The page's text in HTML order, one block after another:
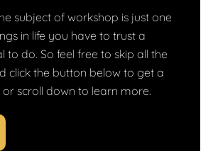
subject of workshop is just one
in life you have to trust a
to do. So feel free to skip all the
click the button below to get a
scroll down to learn more.